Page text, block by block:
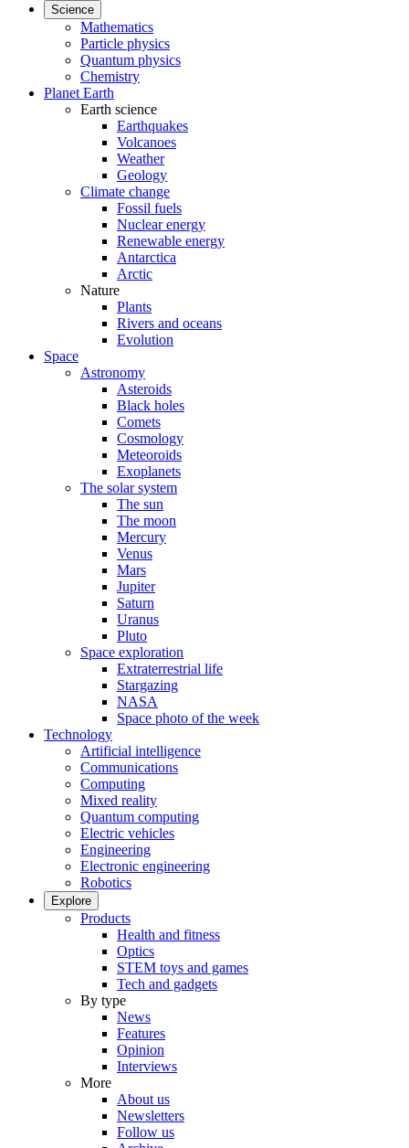
Science
Mathematics
Particle physics
Quantum physics
Chemistry
Planet Earth
Earth science
Earthquakes
Volcanoes
Weather
Geology
Climate change
Fossil fuels
Nuclear energy
Renewable energy
Antarctica
Arctic
Nature
Plants
Rivers and oceans
Evolution
Space
Astronomy
Asteroids
Black holes
Comets
Cosmology
Meteoroids
Exoplanets
The solar system
The sun
The moon
Mercury
Venus
Mars
Jupiter
Saturn
Uranus
Pluto
Space exploration
Extraterrestrial life
Stargazing
NASA
Space photo of the week
Technology
Artificial intelligence
Communications
Computing
Mixed reality
Quantum computing
Electric vehicles
Engineering
Electronic engineering
Robotics
Explore
Products
Health and fitness
Optics
STEM toys and games
Tech and gadgets
By type
News
Features
Opinion
Interviews
More
About us
Newsletters
Follow us